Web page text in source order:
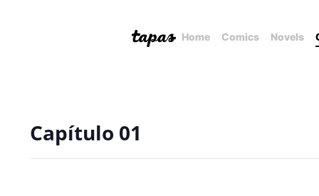
Home Comics Novels
Capítulo 01